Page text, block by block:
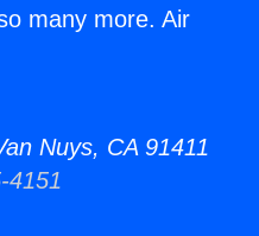
many more. Air
Nuys, CA 91411
4151